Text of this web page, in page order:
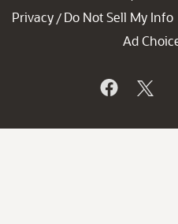
Privacy / Do Not Sell My Info
Ad